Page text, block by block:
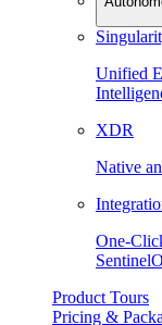
Unified
XDR
Native
One-
Product Tours
Pricing &